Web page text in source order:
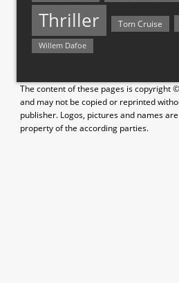
Thriller Tom Cruise
Willem Dafoe
The content of these pages is copyright
and may not be copied or reprinted
publisher. Logos, pictures and names
property of the according parties.